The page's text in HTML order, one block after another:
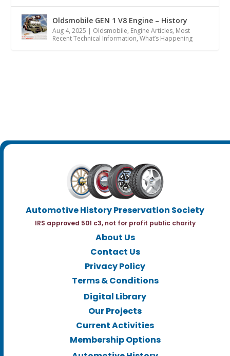
Oldsmobile GEN 1 V8 Engine – History
Aug 4, 2025 | Oldsmobile, Engine Articles, Most
Recent Technical Information,What’s Happening
Automotive History Preservation Society
IRS approved 501 c3, not for profit public charity
About Us
Contact Us
Privacy Policy
Terms & Conditions
Digital Library
Our Projects
Current Activities
Membership Options